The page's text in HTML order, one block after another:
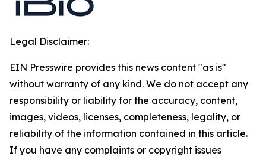
Legal Disclaimer:
EIN Presswire provides this news content "as is"
without warranty of any kind. We do not accept any
responsibility or liability for the accuracy, content,
images, videos, licenses, completeness, legality, or
reliability of the information contained in this article.
If you have any complaints or copyright issues